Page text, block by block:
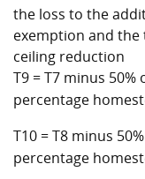
the loss to the
exemption and the
ceiling reduction
T9 = T7 minus
percentage
T10 = T8 minus
percentage